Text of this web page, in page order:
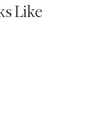
Like